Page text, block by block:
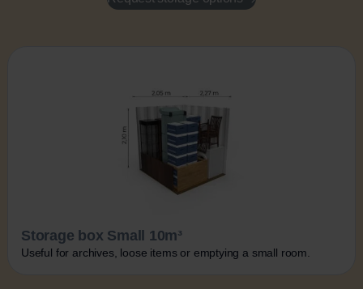
Storage box Small 10m³
Useful for archives, loose items or emptying a small room.